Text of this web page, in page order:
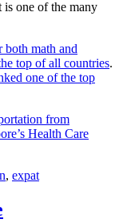
is one of the many
both math and
top of all countries.
one of the top
from
Health Care
, expat